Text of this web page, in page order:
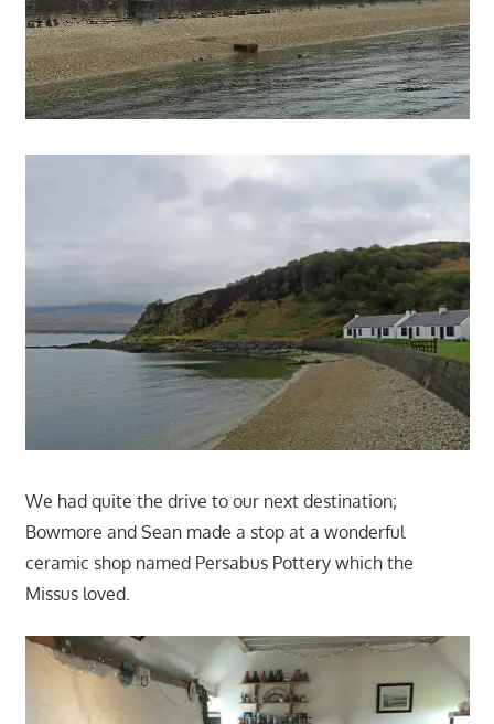
We had quite the drive to our next destination;
Bowmore and Sean made a stop at a wonderful
ceramic shop named Persabus Pottery which the
Missus loved.